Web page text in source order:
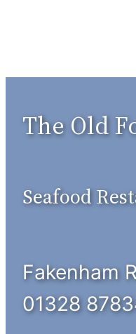
The Old
Seafood
Fakenham
01328